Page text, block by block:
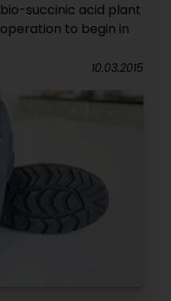
succinic acid plant
to begin in
10.03.2015